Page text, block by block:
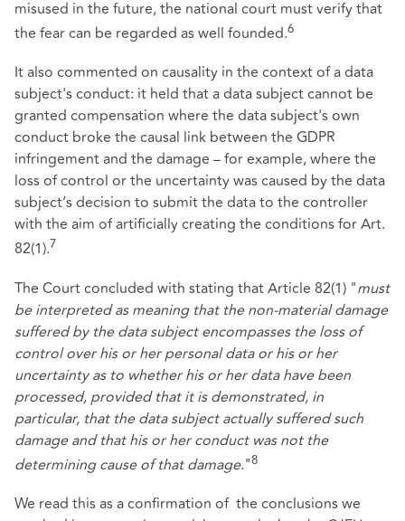
misused in the future, the national court must verify that
the fear can be regarded as well founded.6
It also commented on causality in the context of a data
subject's conduct: it held that a data subject cannot be
granted compensation where the data subject's own
conduct broke the causal link between the GDPR
infringement and the damage – for example, where the
loss of control or the uncertainty was caused by the data
subject’s decision to submit the data to the controller
with the aim of artificially creating the conditions for Art.
82(1).7
The Court concluded with stating that Article 82(1) "must
be interpreted as meaning that the non-material damage
suffered by the data subject encompasses the loss of
control over his or her personal data or his or her
uncertainty as to whether his or her data have been
processed, provided that it is demonstrated, in
particular, that the data subject actually suffered such
damage and that his or her conduct was not the
determining cause of that damage."8
We read this as a confirmation of the conclusions we